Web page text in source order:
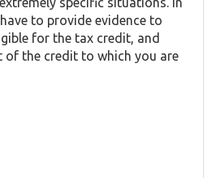
to provide evidence to
for the tax credit, and
of the credit to which you are